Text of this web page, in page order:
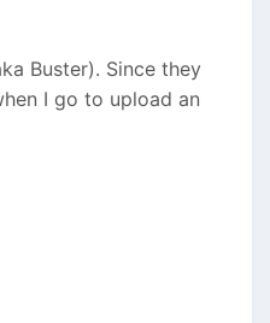
Buster). Since they
I go to upload an